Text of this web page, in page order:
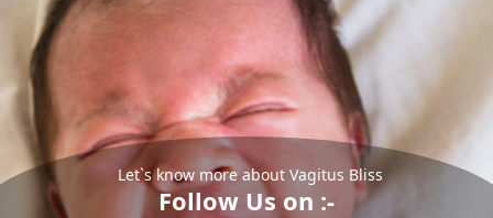
Let`s know more about Vagitus Bliss
Follow Us on :-